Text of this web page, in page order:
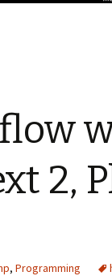
2,
, Programming